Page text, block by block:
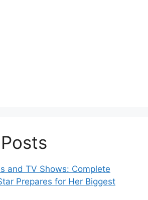
and TV Shows: Complete
Prepares for Her Biggest